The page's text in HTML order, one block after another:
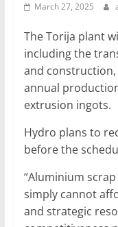
March 27, 2025
The Torija plant
including the
and
annual
extrusion ingots.
Hydro plans to
before the
“Aluminium
simply cannot
and strategic